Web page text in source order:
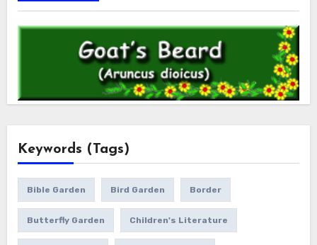
Keywords (Tags)
Bible Garden Bird Garden Border
Butterfly Garden Children's Literature